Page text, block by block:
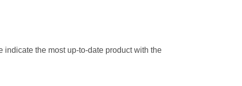
the most up-to-date product with the